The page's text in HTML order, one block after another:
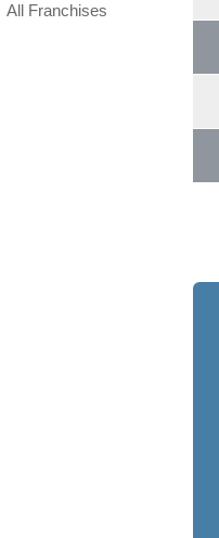
All Franchises